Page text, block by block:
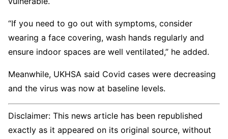
“If you need to go out with symptoms, consider
wearing a face covering, wash hands regularly and
ensure indoor spaces are well ventilated,” he added.
Meanwhile, UKHSA said Covid cases were decreasing
and the virus was now at baseline levels.
Disclaimer: This news article has been republished
exactly as it appeared on its original source, without